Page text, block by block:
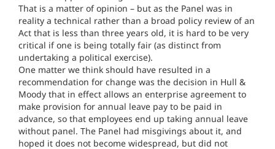
That is a matter of opinion – but as the Panel was in
reality a technical rather than a broad policy review of an
Act that is less than three years old, it is hard to be very
critical if one is being totally fair (as distinct from
undertaking a political exercise).
One matter we think should have resulted in a
recommendation for change was the decision in Hull &
Moody that in effect allows an enterprise agreement to
make provision for annual leave pay to be paid in
advance, so that employees end up taking annual leave
without panel. The Panel had misgivings about it, and
hoped it does not become widespread, but did not